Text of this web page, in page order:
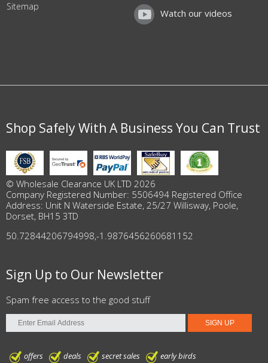
Sitemap
Watch our videos
Shop Safely With A Business You Can Trust
© Wholesale Clearance UK LTD 2026
Company Registered Number: 5506494 Registered Office
Address: Unit N Waterside Estate, 25/27 Willisway, Poole,
Dorset, BH15 3TD
50.72844206794998,-1.9876456260681152
Sign Up to Our Newsletter
Spam free access to the good stuff
offers deals secret sales early birds